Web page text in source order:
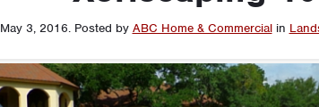
May 3, 2016. Posted by ABC Home & Commercial in